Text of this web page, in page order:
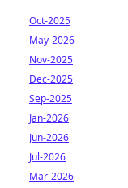
Oct-2025
May-2026
Nov-2025
Dec-2025
Sep-2025
Jan-2026
Jun-2026
Jul-2026
Mar-2026